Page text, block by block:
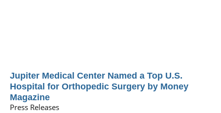
Jupiter Medical Center Named a Top U.S.
Hospital for Orthopedic Surgery by Money
Magazine
Press Releases